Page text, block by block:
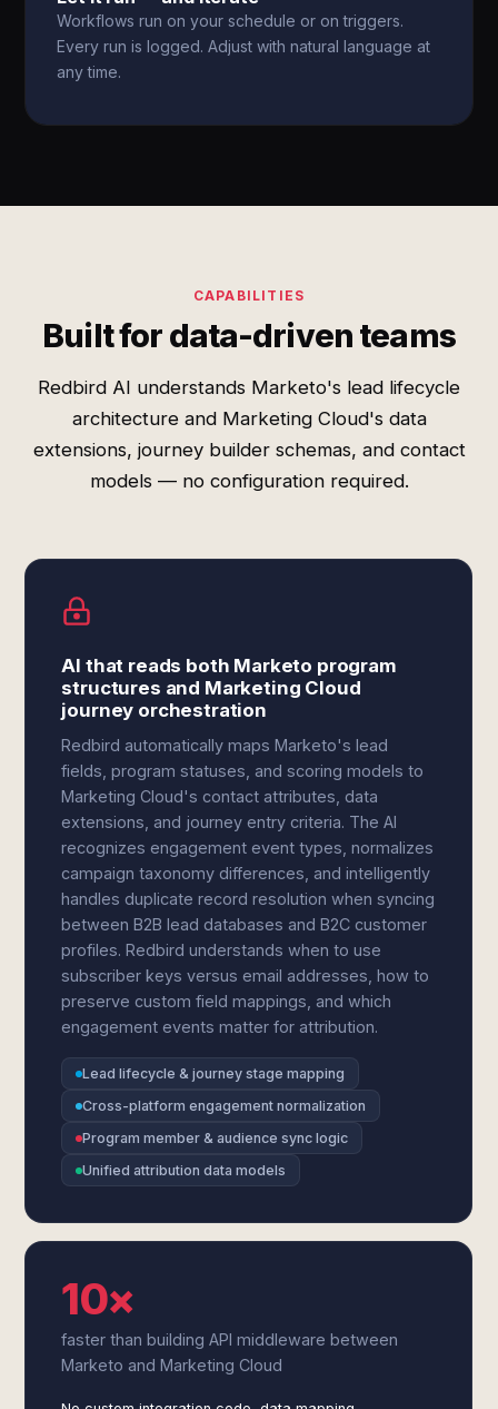
Workflows run on your schedule or on triggers.
Every run is logged. Adjust with natural language at
any time.
CAPABILITIES
Built for data-driven teams
Redbird AI understands Marketo's lead lifecycle
architecture and Marketing Cloud's data
extensions, journey builder schemas, and contact
models — no configuration required.
AI that reads both Marketo program
structures and Marketing Cloud
journey orchestration
Redbird automatically maps Marketo's lead
fields, program statuses, and scoring models to
Marketing Cloud's contact attributes, data
extensions, and journey entry criteria. The AI
recognizes engagement event types, normalizes
campaign taxonomy differences, and intelligently
handles duplicate record resolution when syncing
between B2B lead databases and B2C customer
profiles. Redbird understands when to use
subscriber keys versus email addresses, how to
preserve custom field mappings, and which
engagement events matter for attribution.
Lead lifecycle & journey stage mapping
Cross-platform engagement normalization
Program member & audience sync logic
Unified attribution data models
10×
faster than building API middleware between
Marketo and Marketing Cloud